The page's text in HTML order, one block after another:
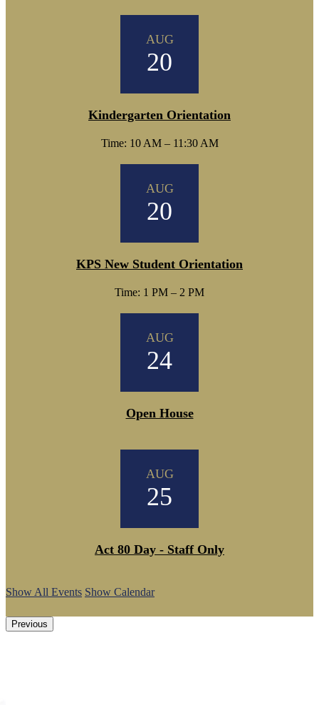
AUG
20
Kindergarten Orientation
Time: 10 AM – 11:30 AM
AUG
20
KPS New Student Orientation
Time: 1 PM – 2 PM
AUG
24
Open House
AUG
25
Act 80 Day - Staff Only
Show All Events Show Calendar
Previous